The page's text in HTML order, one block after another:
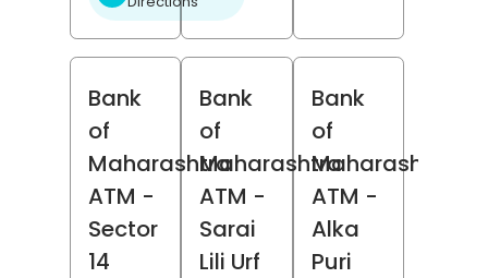
Bank
of
Maharashtra
ATM -
Sector
14
Bank
of
Maharashtra
ATM -
Sarai
Lili Urf
Bank
of
Maharashtra
ATM -
Alka
Puri